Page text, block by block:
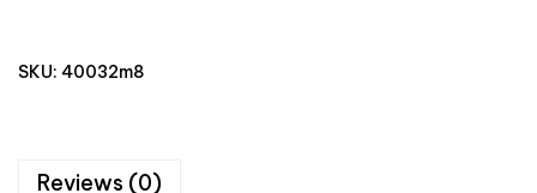
SKU: 40032m8
Reviews (0)